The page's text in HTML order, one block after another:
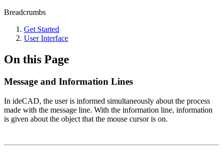
Breadcrumbs
Get Started
User Interface
On this Page
Message and Information Lines
In ideCAD, the user is informed simultaneously about the process
made with the message line. With the information line, information
is given about the object that the mouse cursor is on.